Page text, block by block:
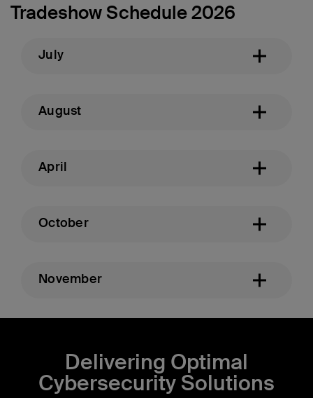
Tradeshow Schedule 2026
July
August
April
October
November
Delivering Optimal
Cybersecurity Solutions